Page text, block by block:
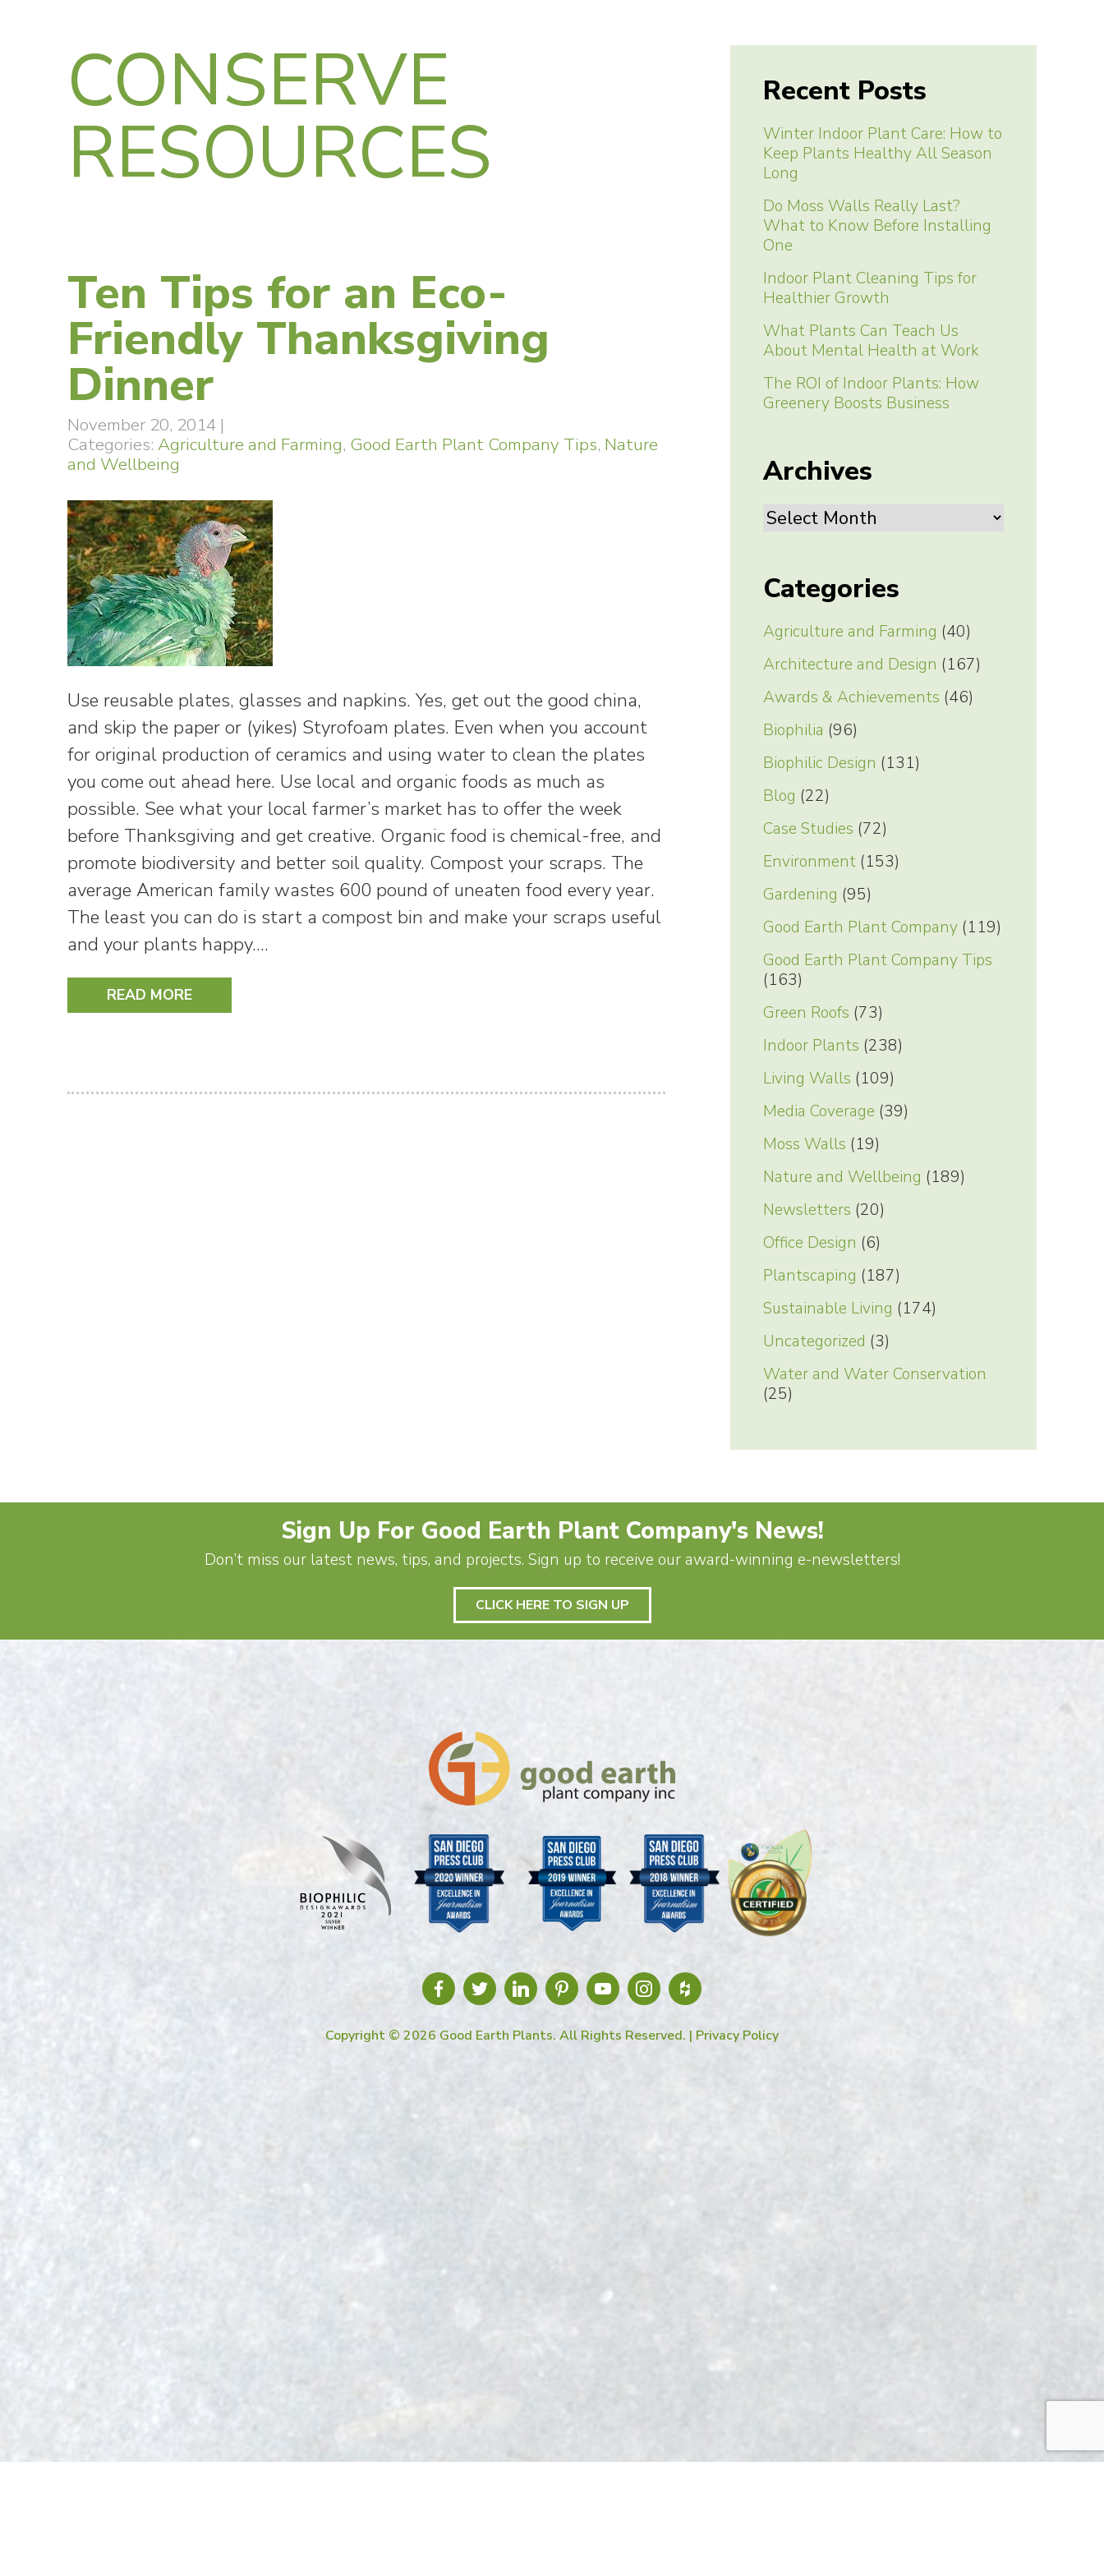
CONSERVE
RESOURCES
Ten Tips for an Eco-
Friendly Thanksgiving
Dinner
November 20, 2014 |
Categories:Agriculture and Farming, Good Earth Plant Company Tips, Nature
and Wellbeing
Use reusable plates, glasses and napkins. Yes, get out the good china,
and skip the paper or (yikes) Styrofoam plates. Even when you account
for original production of ceramics and using water to clean the plates
you come out ahead here. Use local and organic foods as much as
possible. See what your local farmer’s market has to offer the week
before Thanksgiving and get creative. Organic food is chemical-free, and
promote biodiversity and better soil quality. Compost your scraps. The
average American family wastes 600 pound of uneaten food every year.
The least you can do is start a compost bin and make your scraps useful
and your plants happy.…
READ MORE
Recent Posts
Winter Indoor Plant Care: How to
Keep Plants Healthy All Season
Long
Do Moss Walls Really Last?
What to Know Before Installing
One
Indoor Plant Cleaning Tips for
Healthier Growth
What Plants Can Teach Us
About Mental Health at Work
The ROI of Indoor Plants: How
Greenery Boosts Business
Archives
Archives
Categories
Agriculture and Farming (40)
Architecture and Design (167)
Awards & Achievements (46)
Biophilia (96)
Biophilic Design (131)
Blog (22)
Case Studies (72)
Environment(153)
Gardening (95)
Good Earth Plant Company(119)
Good Earth Plant Company Tips
(163)
Green Roofs (73)
Indoor Plants (238)
Living Walls (109)
Media Coverage (39)
Moss Walls (19)
Nature and Wellbeing (189)
Newsletters (20)
Office Design (6)
Plantscaping (187)
Sustainable Living (174)
Uncategorized (3)
Water and Water Conservation
(25)
Sign Up For Good Earth Plant Company's News!
Don’t miss our latest news, tips, and projects. Sign up to receive our award-winning e-newsletters!
CLICK HERE TO SIGN UP
Copyright © 2026 Good Earth Plants. All Rights Reserved. | Privacy Policy